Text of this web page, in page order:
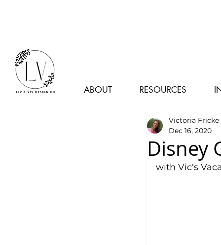
ABOUT RESOURCES
Disney
Victoria Fricke
Dec 16, 2020
with Vic's